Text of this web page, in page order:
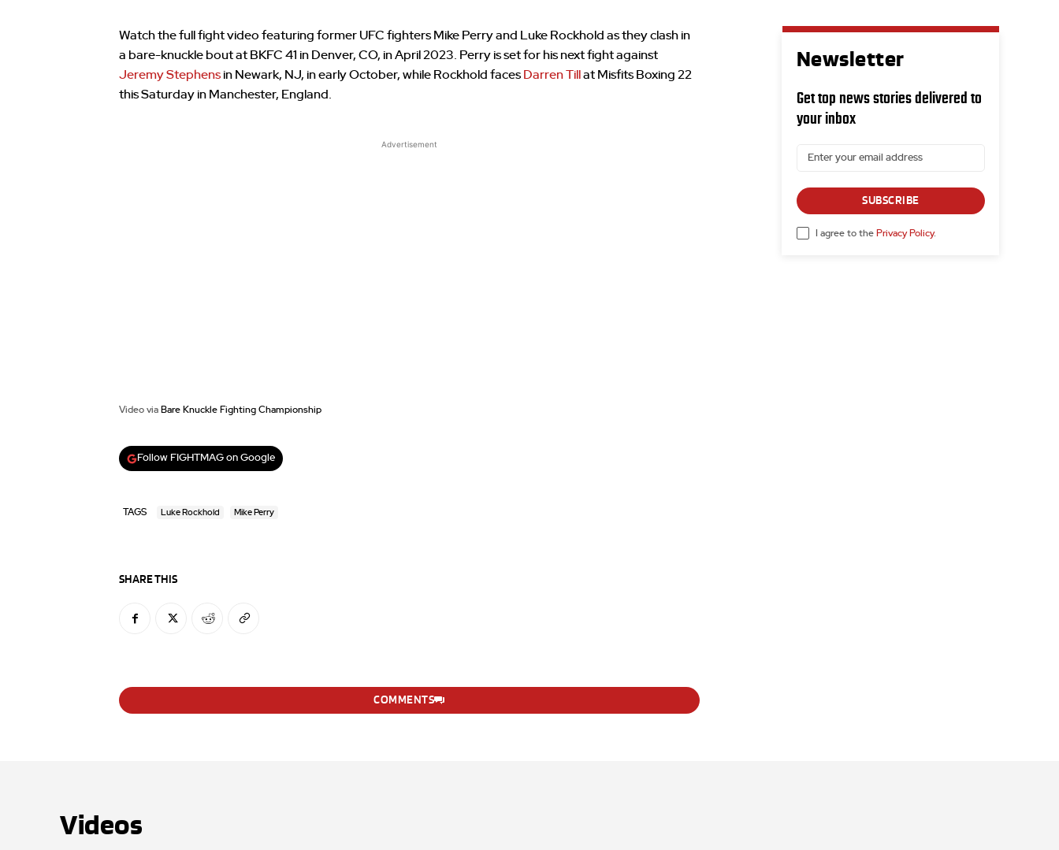
Watch the full fight video featuring former UFC fighters Mike Perry and Luke Rockhold as they clash in
a bare-knuckle bout at BKFC 41 in Denver, CO, in April 2023. Perry is set for his next fight against
Jeremy Stephensin Newark, NJ, in early October, while Rockhold faces Darren Till at Misfits Boxing 22
this Saturday in Manchester, England.
Advertisement
Video via Bare Knuckle Fighting Championship
Follow FIGHTMAG on Google
TAGS Luke Rockhold Mike Perry
SHARE THIS
COMMENTS
Newsletter
Get top news stories delivered to
your inbox
SUBSCRIBE
I agree to the Privacy Policy.
Videos